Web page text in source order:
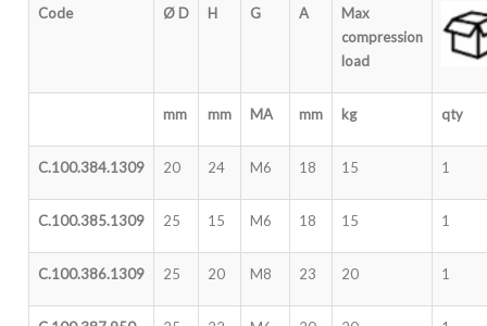
Code Ø D H G A
Max
compression
load
mm mm MA mm kg qty
C.100.384.1309 20 24 M6 18 15 1
C.100.385.1309 25 15 M6 18 15 1
C.100.386.1309 25 20 M8 23 20 1